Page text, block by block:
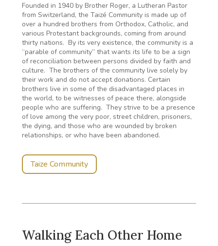
Founded in 1940 by Brother Roger, a Lutheran Pastor
from Switzerland, the Taizé Community is made up of
over a hundred brothers from Orthodox, Catholic, and
various Protestant backgrounds, coming from around
thirty nations. By its very existence, the community is a
“parable of community” that wants its life to be a sign
of reconciliation between persons divided by faith and
culture. The brothers of the community live solely by
their work and do not accept donations. Certain
brothers live in some of the disadvantaged places in
the world, to be witnesses of peace there, alongside
people who are suffering. They strive to be a presence
of love among the very poor, street children, prisoners,
the dying, and those who are wounded by broken
relationships, or who have been abandoned.
Taize Community
Walking Each Other Home